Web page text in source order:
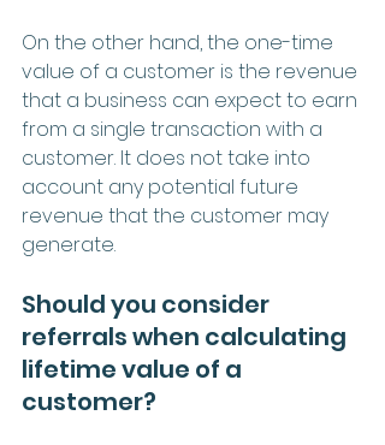
On the other hand, the one-time
value of a customer is the revenue
that a business can expect to earn
from a single transaction with a
customer. It does not take into
account any potential future
revenue that the customer may
generate.
Should you consider
referrals when calculating
lifetime value of a
customer?